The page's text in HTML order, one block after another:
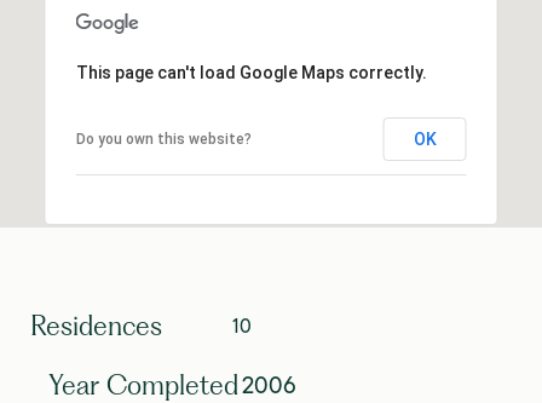
This page can't load Google Maps correctly.
Do you own this website? OK
Residences 10
Year Completed2006